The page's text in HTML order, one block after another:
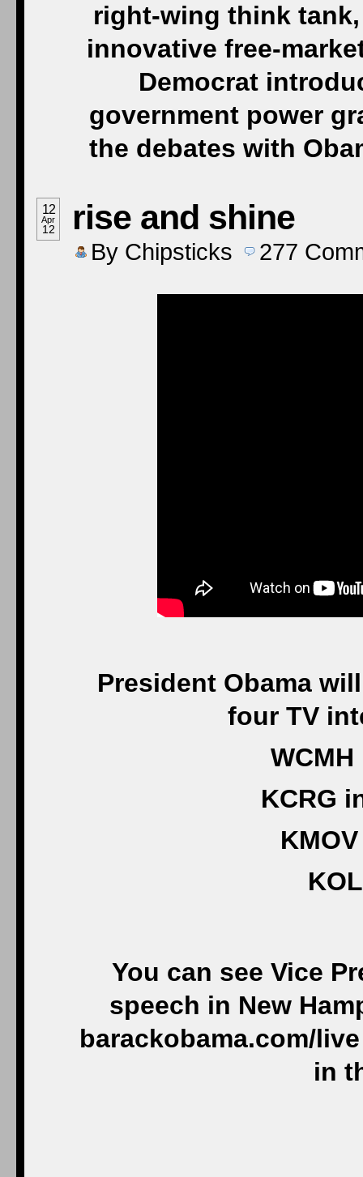
right-wing think
innovative free-
Democrat
government power
the debates with
12
Apr
12 rise and shine
By Chipsticks 277
President Obama
four TV
KCRG
You can see Vice
speech in New
barackobama.com/
in